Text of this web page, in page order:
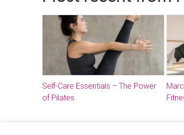
Self-Care Essentials – The Power
of Pilates